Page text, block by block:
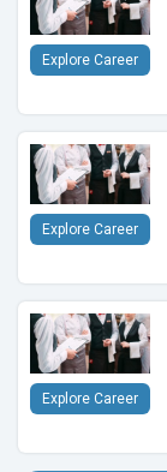
Explore Career
Explore Career
Explore Career